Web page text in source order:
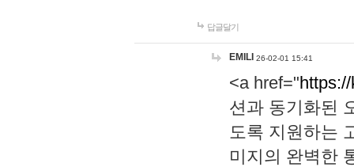
답글달기
EMILI 26-02-01 15:41
<a href="
션과 동기화된
도록 지원하는
미지의 완벽한